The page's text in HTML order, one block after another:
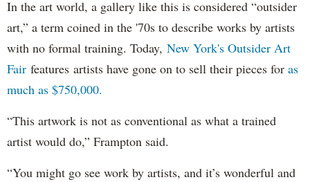
In the art world, a gallery like this is considered “outsider
art,” a term coined in the '70s to describe works by artists
with no formal training. Today, New York's Outsider Art
Fair features artists have gone on to sell their pieces for as
much as $750,000.
“This artwork is not as conventional as what a trained
artist would do,” Frampton said.
“You might go see work by artists, and it’s wonderful and